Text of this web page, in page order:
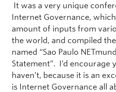
It was a very unique
Internet Governance,
amount of inputs from
the world, and compiled
named “Sao Paulo
Statement”. I’d encourage
haven’t, because it is an
is Internet Governance all